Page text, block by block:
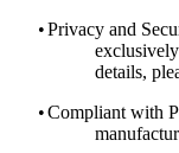
•Privacy and
details,
•Compliant with